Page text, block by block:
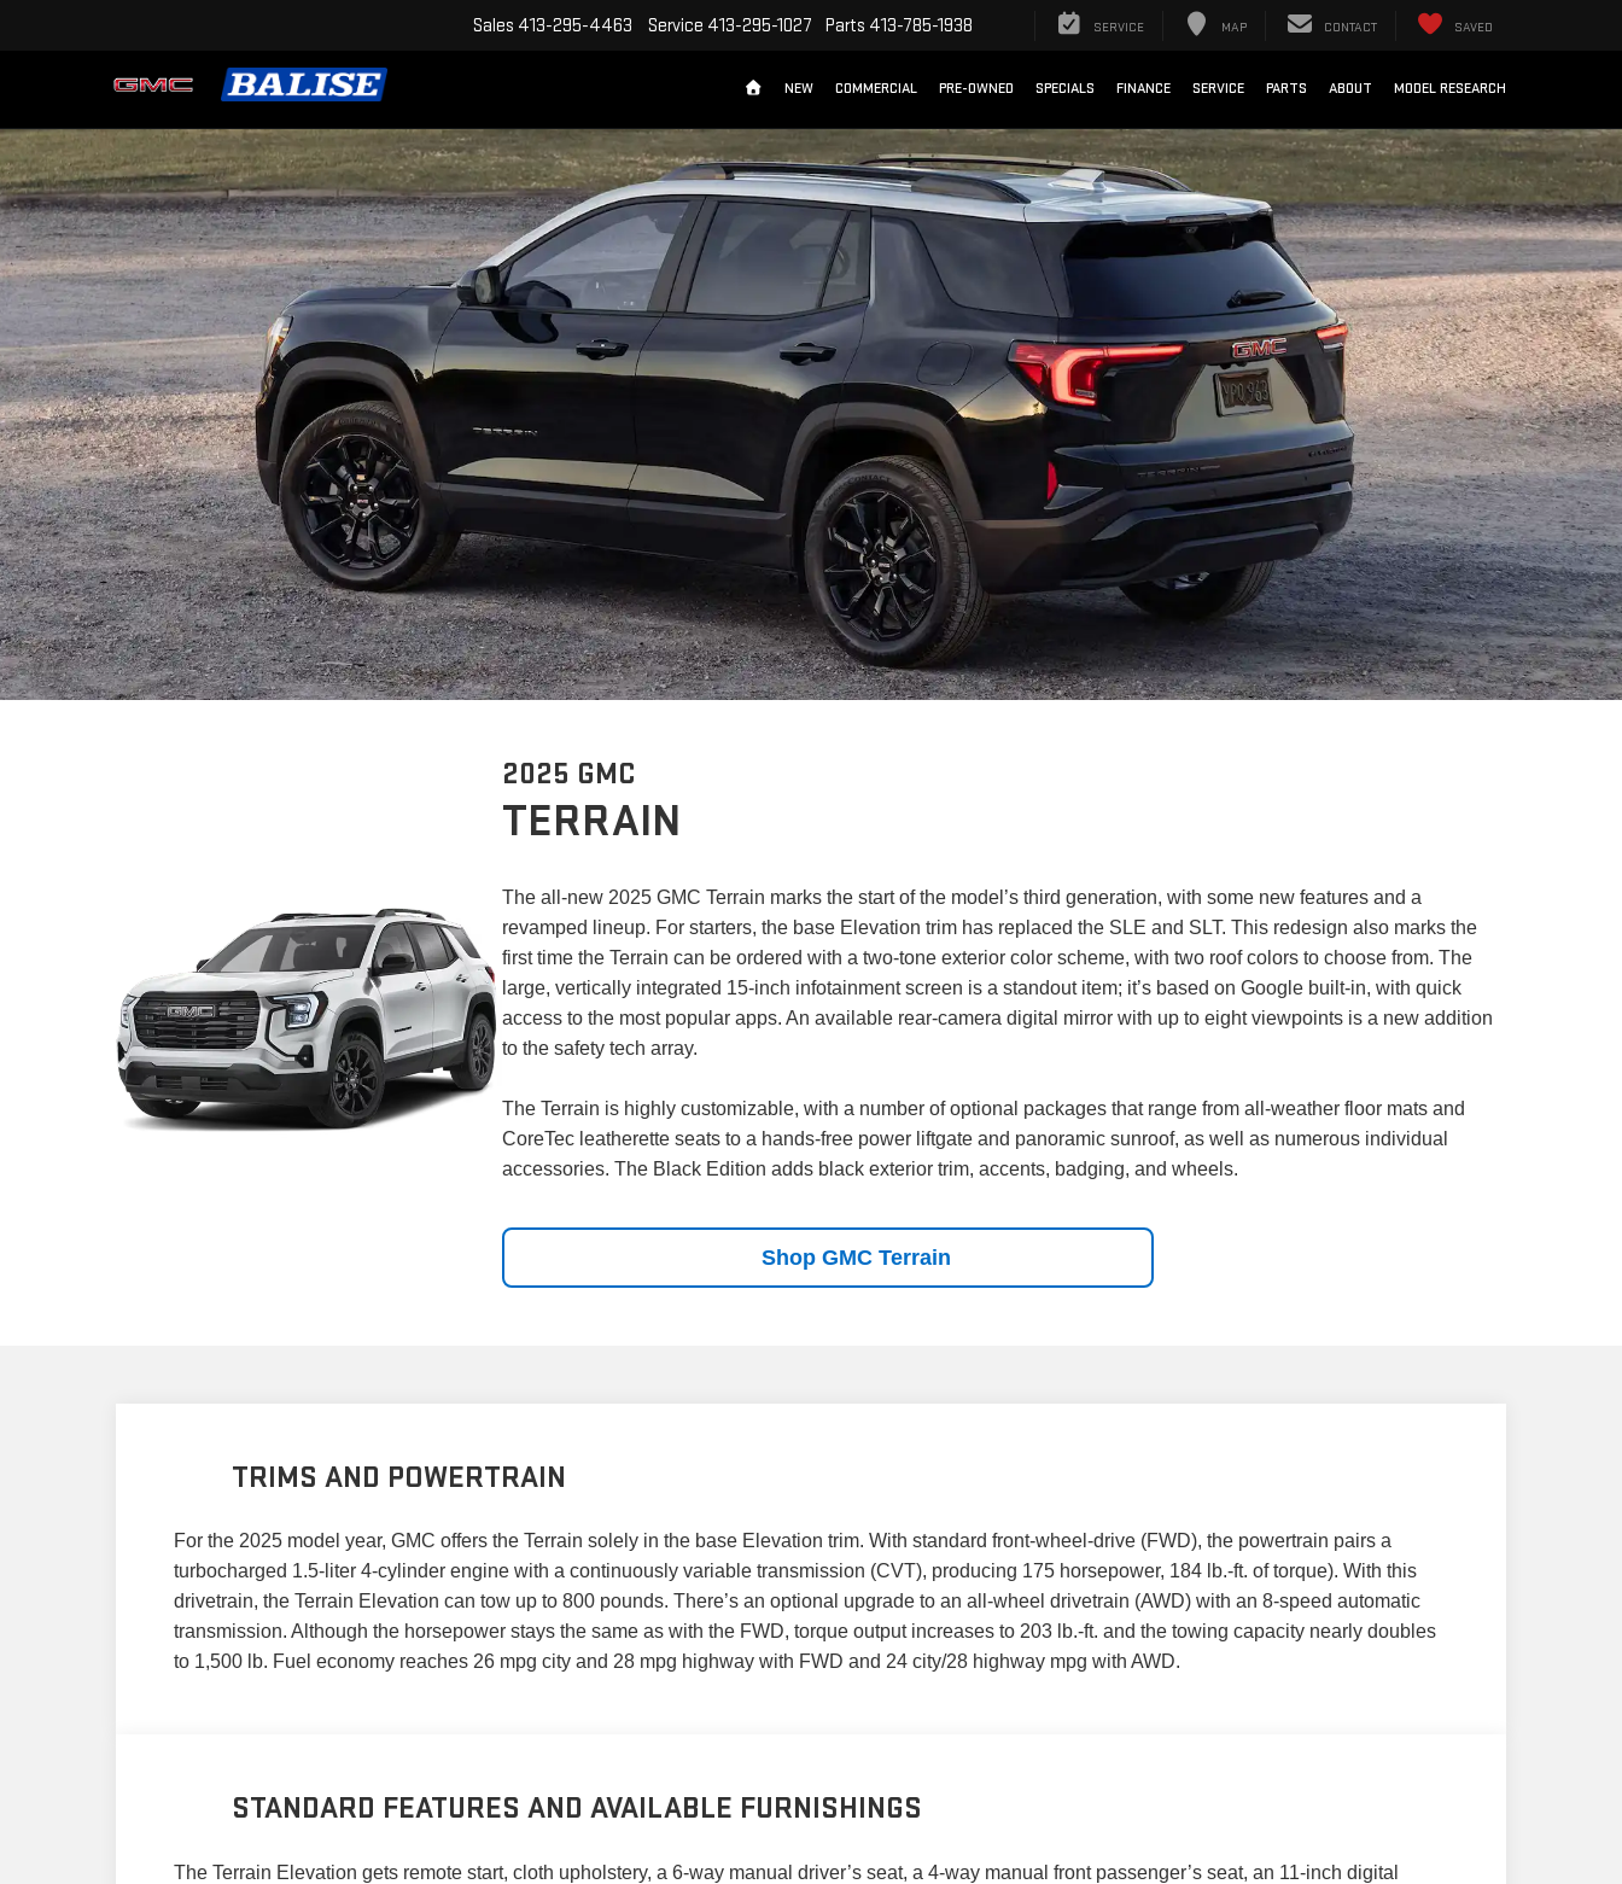
Sales 413-295-4463 Service 413-295-1027 Parts 413-785-1938 SERVICE MAP CONTACT SAVED
NEW COMMERCIAL PRE-OWNED SPECIALS FINANCE SERVICE PARTS ABOUT MODEL RESEARCH
2025 GMC
TERRAIN
The all-new 2025 GMC Terrain marks the start of the model’s third generation, with some new features and a
revamped lineup. For starters, the base Elevation trim has replaced the SLE and SLT. This redesign also marks the
first time the Terrain can be ordered with a two-tone exterior color scheme, with two roof colors to choose from. The
large, vertically integrated 15-inch infotainment screen is a standout item; it’s based on Google built-in, with quick
access to the most popular apps. An available rear-camera digital mirror with up to eight viewpoints is a new addition
to the safety tech array.
The Terrain is highly customizable, with a number of optional packages that range from all-weather floor mats and
CoreTec leatherette seats to a hands-free power liftgate and panoramic sunroof, as well as numerous individual
accessories. The Black Edition adds black exterior trim, accents, badging, and wheels.
Shop GMC Terrain
TRIMS AND POWERTRAIN
For the 2025 model year, GMC offers the Terrain solely in the base Elevation trim. With standard front-wheel-drive (FWD), the powertrain pairs a
turbocharged 1.5-liter 4-cylinder engine with a continuously variable transmission (CVT), producing 175 horsepower, 184 lb.-ft. of torque). With this
drivetrain, the Terrain Elevation can tow up to 800 pounds. There’s an optional upgrade to an all-wheel drivetrain (AWD) with an 8-speed automatic
transmission. Although the horsepower stays the same as with the FWD, torque output increases to 203 lb.-ft. and the towing capacity nearly doubles
to 1,500 lb. Fuel economy reaches 26 mpg city and 28 mpg highway with FWD and 24 city/28 highway mpg with AWD.
STANDARD FEATURES AND AVAILABLE FURNISHINGS
The Terrain Elevation gets remote start, cloth upholstery, a 6-way manual driver’s seat, a 4-way manual front passenger’s seat, an 11-inch digital